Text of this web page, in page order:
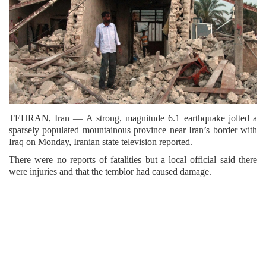
TEHRAN, Iran — A strong, magnitude 6.1 earthquake jolted a
sparsely populated mountainous province near Iran’s border with
Iraq on Monday, Iranian state television reported.
There were no reports of fatalities but a local official said there
were injuries and that the temblor had caused damage.